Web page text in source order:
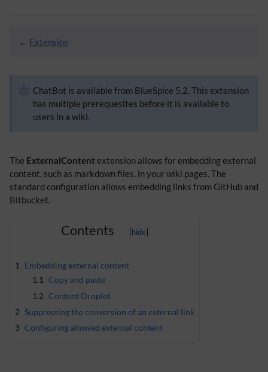
← Extension
ChatBot is available from BlueSpice 5.2. This extension
has multiple prerequesites before it is available to
users in a wiki.
The ExternalContent extension allows for embedding external
content, such as markdown files, in your wiki pages. The
standard configuration allows embedding links from GitHub and
Bitbucket.
Contents
1
Embedding external content
1.1
Copy and paste
1.2 Content Droplet
2 Suppressing the conversion of an external link
3 Configuring allowed external content